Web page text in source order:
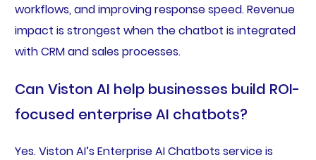
workflows, and improving response speed. Revenue
impact is strongest when the chatbot is integrated
with CRM and sales processes.
Can Viston AI help businesses build ROI-
focused enterprise AI chatbots?
Yes. Viston AI’s Enterprise AI Chatbots service is